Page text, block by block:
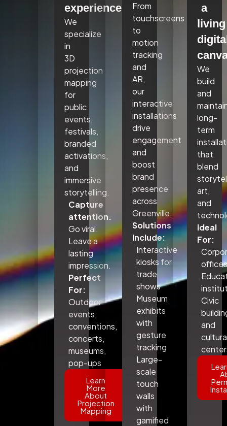
experiences.
We
specialize
in
3D
projection
mapping
for
public
events,
festivals,
branded
activations,
and
immersive
storytelling.
Capture
attention.
Go viral.
Leave a
lasting
impression.
Perfect
For:
Outdoor
events,
conventions,
concerts,
museums,
pop-ups
Learn
More
About
Projection
Mapping
From
touchscreens
to
motion
tracking
and
AR,
our
interactive
installations
drive
engagement
and
boost
brand
presence
across
Greenville.
Solutions
Include:
Interactive
kiosks for
trade
shows
Museum
exhibits
with
gesture
tracking
Large-
scale
touch
walls
with
gamified
a
living
We
build
and
long-
term
that
blend
art,
and
Ideal
For:
Civic
and